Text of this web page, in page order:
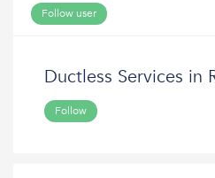
Follow user
Ductless Services in
Follow